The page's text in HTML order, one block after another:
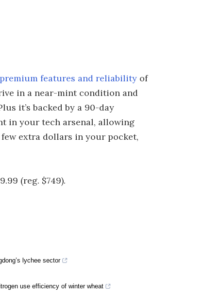
premium features and reliability of
in a near-mint condition and
it’s backed by a 90-day
in your tech arsenal, allowing
extra dollars in your pocket,
(reg. $749).
lychee sector
use efficiency of winter wheat